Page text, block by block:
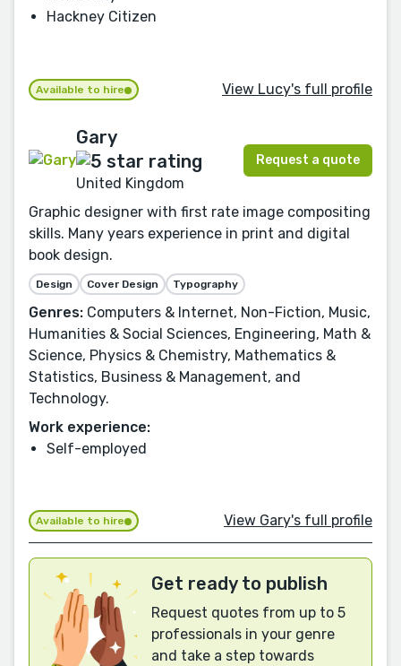
Hackney Citizen
Available to hire View Lucy's full profile
Gary
United Kingdom
Request a quote
Graphic designer with first rate image compositing
skills. Many years experience in print and digital
book design.
Design Cover Design Typography
Genres: Computers & Internet, Non-Fiction, Music,
Humanities & Social Sciences, Engineering, Math &
Science, Physics & Chemistry, Mathematics &
Statistics, Business & Management, and
Technology.
Work experience:
Self-employed
Available to hire View Gary's full profile
Get ready to publish
Request quotes from up to 5
professionals in your genre
and take a step towards